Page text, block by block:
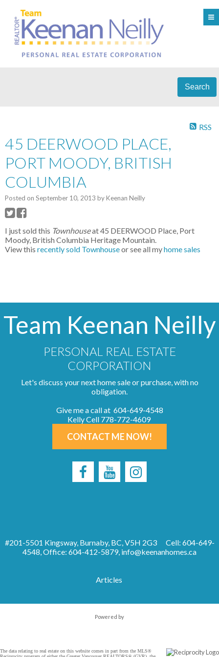
Search
RSS
45 DEERWOOD PLACE,
PORT MOODY, BRITISH
COLUMBIA
Posted on September 10, 2013 byKeenan Neilly
I just sold this Townhouseat 45 DEERWOOD Place, Port
Moody, British Columbia Heritage Mountain.
View this recently sold Townhouseor see all myhome sales
Team Keenan Neilly
PERSONAL REAL ESTATE
CORPORATION
Let's discuss your next home sale or purchase, with no
obligation.
Give me a call at 604-649-4548
Kelly Cell 778-772-4609
CONTACT ME NOW!
#201-5501 Kingsway, Burnaby, BC, V5H 2G3
Cell: 604-649-
4548, Office: 604-412-5879, info@keenanhomes.ca
Articles
Powered by
The data relating to real estate on this website comes in part from the MLS®